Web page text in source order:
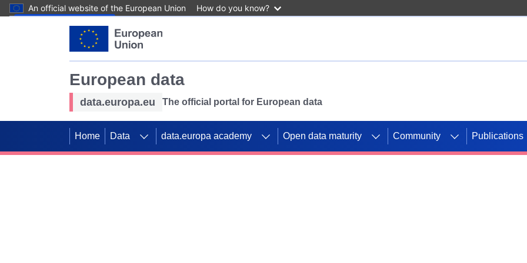
An official website of the European Union How do you know?
European data
data.europa.eu The official portal for European data
Home Data data.europa academy Open data maturity Community Publications